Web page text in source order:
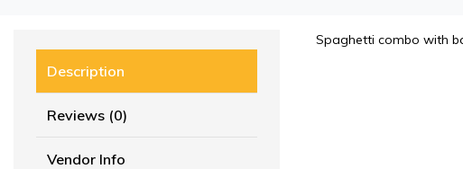
Description
Reviews (0)
Vendor Info
Spaghetti combo with